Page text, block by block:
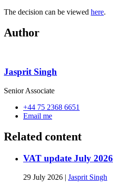
The decision can be viewed here.
Author
Jasprit Singh
Senior Associate
+44 75 2368 6651
Email me
Related content
VAT update July 2026
29 July 2026 | Jasprit Singh